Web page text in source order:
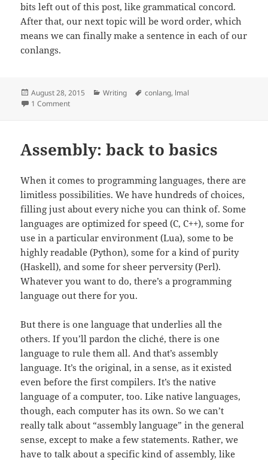
bits left out of this post, like grammatical concord.
After that, our next topic will be word order, which
means we can finally make a sentence in each of our
conlangs.
Posted
on
August 28, 2015 Categories
Writing Tags
conlang, lmal
1 Comment
Assembly: back to basics
When it comes to programming languages, there are
limitless possibilities. We have hundreds of choices,
filling just about every niche you can think of. Some
languages are optimized for speed (C, C++), some for
use in a particular environment (Lua), some to be
highly readable (Python), some for a kind of purity
(Haskell), and some for sheer perversity (Perl).
Whatever you want to do, there’s a programming
language out there for you.
But there is one language that underlies all the
others. If you’ll pardon the cliché, there is one
language to rule them all. And that’s assembly
language. It’s the original, in a sense, as it existed
even before the first compilers. It’s the native
language of a computer, too. Like native languages,
though, each computer has its own. So we can’t
really talk about “assembly language” in the general
sense, except to make a few statements. Rather, we
have to talk about a specific kind of assembly, like